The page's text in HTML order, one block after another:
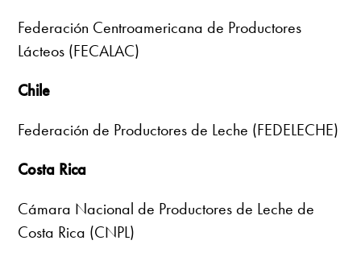
Federación Centroamericana de Productores
Lácteos (FECALAC)
Chile
Federación de Productores de Leche (FEDELECHE)
Costa Rica
Cámara Nacional de Productores de Leche de
Costa Rica (CNPL)